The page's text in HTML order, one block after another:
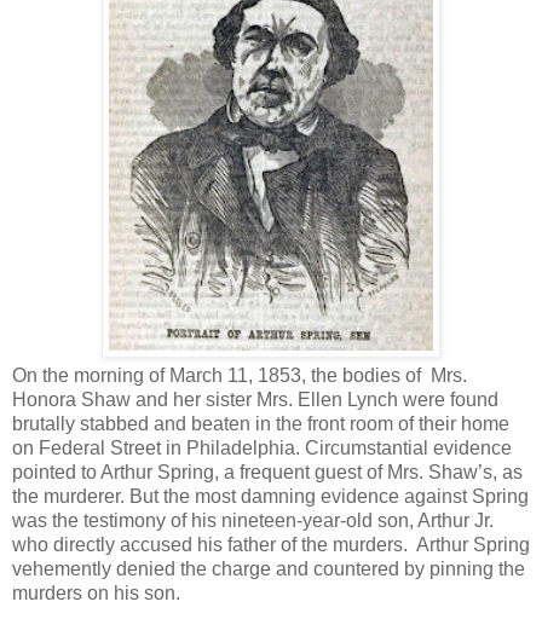
On the morning of March 11, 1853, the bodies of Mrs.
Honora Shaw and her sister Mrs. Ellen Lynch were found
brutally stabbed and beaten in the front room of their home
on Federal Street in Philadelphia. Circumstantial evidence
pointed to Arthur Spring, a frequent guest of Mrs. Shaw’s, as
the murderer. But the most damning evidence against Spring
was the testimony of his nineteen-year-old son, Arthur Jr.
who directly accused his father of the murders. Arthur Spring
vehemently denied the charge and countered by pinning the
murders on his son.